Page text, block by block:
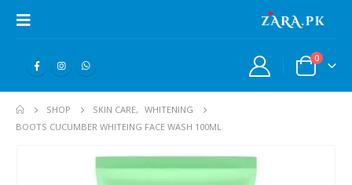
0
SHOP SKIN CARE,
WHITENING
BOOTS CUCUMBER WHITEING FACE WASH 100ML